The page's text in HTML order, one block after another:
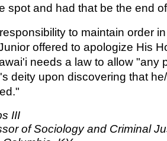
spot and had that be the end
to maintain order
offered to apologize His
needs a law to allow "any
deity upon discovering that
III
of Sociology and Criminal